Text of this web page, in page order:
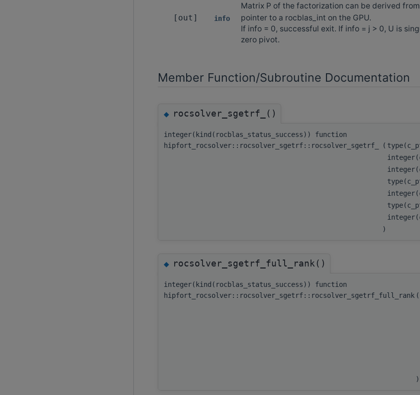
Matrix P of the factorization can be derived
[out] info
pointer to a rocblas_int on the GPU.
If info = 0, successful exit. If info = j > 0, U is
zero pivot.
Member Function/Subroutine Documentation
◆rocsolver_sgetrf_()
integer(kind(rocblas_status_success)) function
hipfort_rocsolver::rocsolver_sgetrf::rocsolver_sgetrf_
(
)
◆rocsolver_sgetrf_full_rank()
integer(kind(rocblas_status_success)) function
hipfort_rocsolver::rocsolver_sgetrf::rocsolver_sgetrf_full_rank (
)